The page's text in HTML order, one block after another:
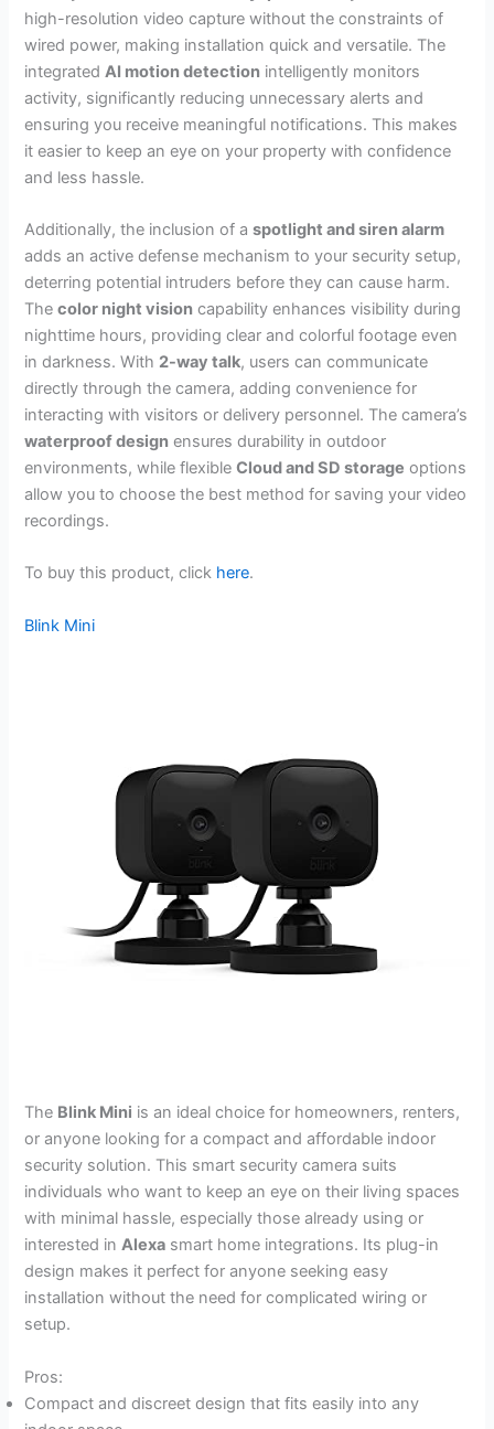
high-resolution video capture without the constraints of
wired power, making installation quick and versatile. The
integratedAI motion detection intelligently monitors
activity, significantly reducing unnecessary alerts and
ensuring you receive meaningful notifications. This makes
it easier to keep an eye on your property with confidence
and less hassle.
Additionally, the inclusion of aspotlight and siren alarm
adds an active defense mechanism to your security setup,
deterring potential intruders before they can cause harm.
Thecolor night vision capability enhances visibility during
nighttime hours, providing clear and colorful footage even
in darkness. With 2-way talk, users can communicate
directly through the camera, adding convenience for
interacting with visitors or delivery personnel. The camera’s
waterproof design ensures durability in outdoor
environments, while flexibleCloud and SD storage options
allow you to choose the best method for saving your video
recordings.
To buy this product, click here.
Blink Mini
The Blink Mini is an ideal choice for homeowners, renters,
or anyone looking for a compact and affordable indoor
security solution. This smart security camera suits
individuals who want to keep an eye on their living spaces
with minimal hassle, especially those already using or
interested inAlexa smart home integrations. Its plug-in
design makes it perfect for anyone seeking easy
installation without the need for complicated wiring or
setup.
Pros:
Compact and discreet design that fits easily into any